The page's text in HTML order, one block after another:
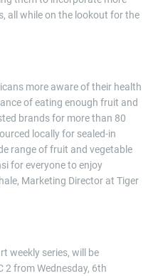
all while on the lookout for the
more aware of their health
of eating enough fruit and
brands for more than 80
locally for sealed-in
range of fruit and vegetable
for everyone to enjoy
Marketing Director at Tiger
weekly series, will be
2 from Wednesday, 6th